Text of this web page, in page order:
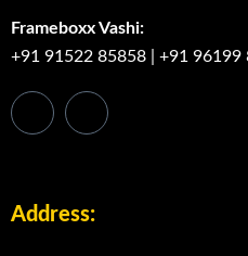
Frameboxx Vashi:
+91 91522 85858
+91 96199
Address: